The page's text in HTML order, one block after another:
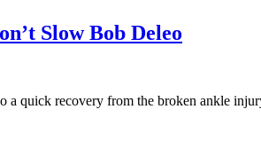
Slow Bob Deleo
a quick recovery from the broken ankle